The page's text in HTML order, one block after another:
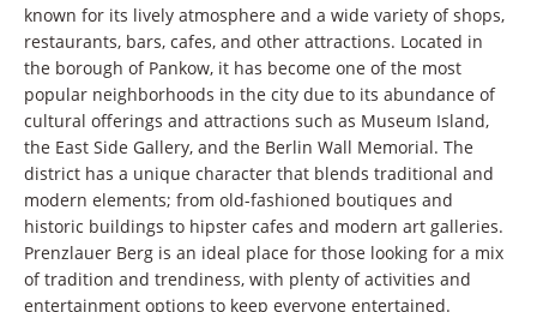
known for its lively atmosphere and a wide variety of shops,
restaurants, bars, cafes, and other attractions. Located in
the borough of Pankow, it has become one of the most
popular neighborhoods in the city due to its abundance of
cultural offerings and attractions such as Museum Island,
the East Side Gallery, and the Berlin Wall Memorial. The
district has a unique character that blends traditional and
modern elements; from old-fashioned boutiques and
historic buildings to hipster cafes and modern art galleries.
Prenzlauer Berg is an ideal place for those looking for a mix
of tradition and trendiness, with plenty of activities and
entertainment options to keep everyone entertained.